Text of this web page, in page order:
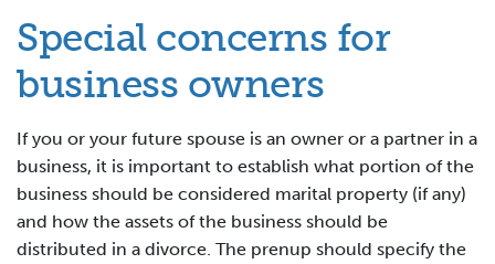
Special concerns for
business owners
If you or your future spouse is an owner or a partner in a
business, it is important to establish what portion of the
business should be considered marital property (if any)
and how the assets of the business should be
distributed in a divorce. The prenup should specify the